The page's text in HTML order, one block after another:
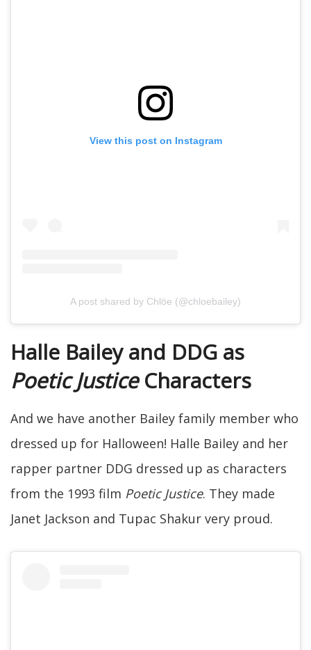
View this post on Instagram
A post shared by Chlöe (@chloebailey)
Halle Bailey and DDG as
Poetic JusticeCharacters
And we have another Bailey family member who
dressed up for Halloween! Halle Bailey and her
rapper partner DDG dressed up as characters
from the 1993 film Poetic Justice. They made
Janet Jackson and Tupac Shakur very proud.